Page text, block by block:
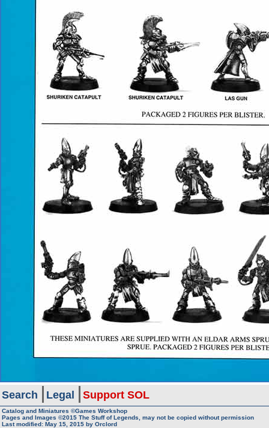
Search Legal Support SOL
Catalog and Miniatures ©Games Workshop
Pages and Images ©2015 The Stuff of Legends, may not be copied without permission
Last modified: May 15, 2015 by Orclord